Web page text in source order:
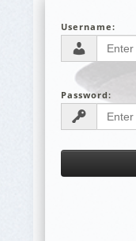
Username:
Password: